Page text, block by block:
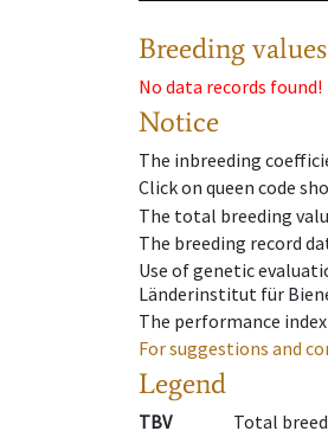
Breeding
No data records found!
Notice
The inbreeding
Click on queen code
The total breeding
The breeding record
Use of genetic
Länderinstitut für
The performance
For suggestions and
Legend
TBV Total